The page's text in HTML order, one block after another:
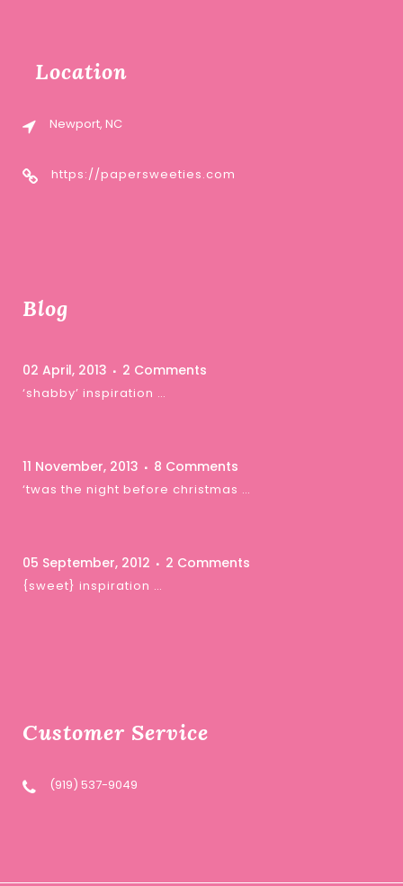
Location
Newport, NC
https://papersweeties.com
Blog
02 April, 2013 2 Comments
‘shabby’ inspiration …
11 November, 2013 8 Comments
‘twas the night before christmas …
05 September, 2012 2 Comments
{sweet} inspiration …
Customer Service
(919) 537-9049